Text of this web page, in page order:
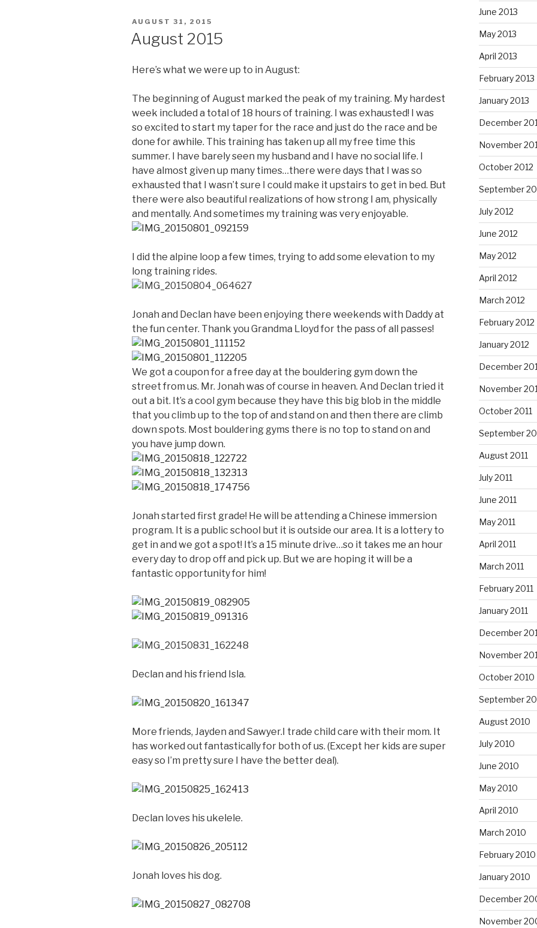
POSTED
AUGUST 31, 2015
August 2015
Here’s what we were up to in August:
The beginning of August marked the peak of my training. My hardest
week included a total of 18 hours of training. I was exhausted! I was
so excited to start my taper for the race and just do the race and be
done for awhile. This training has taken up all my free time this
summer. I have barely seen my husband and I have no social life. I
have almost given up many times…there were days that I was so
exhausted that I wasn’t sure I could make it upstairs to get in bed. But
there were also beautiful realizations of how strong I am, physically
and mentally. And sometimes my training was very enjoyable.
I did the alpine loop a few times, trying to add some elevation to my
long training rides.
Jonah and Declan have been enjoying there weekends with Daddy at
the fun center. Thank you Grandma Lloyd for the pass of all passes!
We got a coupon for a free day at the bouldering gym down the
street from us. Mr. Jonah was of course in heaven. And Declan tried it
out a bit. It’s a cool gym because they have this big blob in the middle
that you climb up to the top of and stand on and then there are climb
down spots. Most bouldering gyms there is no top to stand on and
you have jump down.
Jonah started first grade! He will be attending a Chinese immersion
program. It is a public school but it is outside our area. It is a lottery to
get in and we got a spot! It’s a 15 minute drive…so it takes me an hour
every day to drop off and pick up. But we are hoping it will be a
fantastic opportunity for him!
Declan and his friend Isla.
More friends, Jayden and Sawyer.I trade child care with their mom. It
has worked out fantastically for both of us. (Except her kids are super
easy so I’m pretty sure I have the better deal).
Declan loves his ukelele.
Jonah loves his dog.
June 2013
May 2013
April 2013
February 2013
January 2013
December
November
October 2012
September
July 2012
June 2012
May 2012
April 2012
March 2012
February 2012
January 2012
December
November
October 2011
September
August 2011
July 2011
June 2011
May 2011
April 2011
March 2011
February 2011
January 2011
December
November
October 2010
September
August 2010
July 2010
June 2010
May 2010
April 2010
March 2010
February 2010
January 2010
December
November